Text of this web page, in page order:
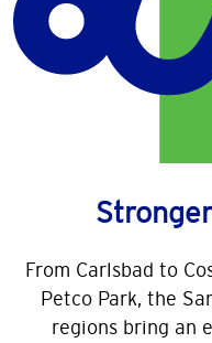
We are more
In 2025,
From Carlsbad to
Petco Park, the
regions bring an